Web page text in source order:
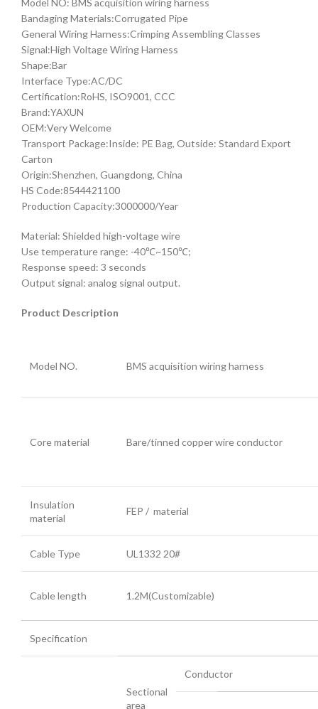
Model NO: BMS acquisition wiring harness
Bandaging Materials:Corrugated Pipe
General Wiring Harness:Crimping Assembling Classes
Signal:High Voltage Wiring Harness
Shape:Bar
Interface Type:AC/DC
Certification:RoHS, ISO9001, CCC
Brand:YAXUN
OEM:Very Welcome
Transport Package:Inside: PE Bag, Outside: Standard Export
Carton
Origin:Shenzhen, Guangdong, China
HS Code:8544421100
Production Capacity:3000000/Year
Material: Shielded high-voltage wire
Use temperature range: -40℃~150℃;
Response speed: 3 seconds
Output signal: analog signal output.
Product Description
Model NO. BMS acquisition wiring harness
Core material Bare/tinned copper wire conductor
Insulation
material
FEP / material
Cable Type UL1332 20#
Cable length 1.2M(Customizable)
Specification
Sectional
area
Conductor